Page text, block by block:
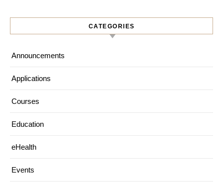
CATEGORIES
Announcements
Applications
Courses
Education
eHealth
Events